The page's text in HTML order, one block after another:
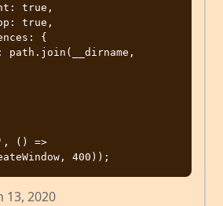
() =>
13, 2020